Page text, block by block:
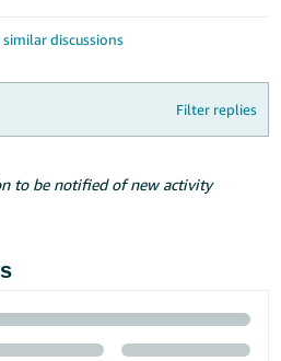
similar discussions
Filter replies
to be notified of new activity